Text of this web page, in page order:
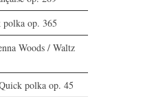
op. 365
Woods / Waltz
polka op. 45